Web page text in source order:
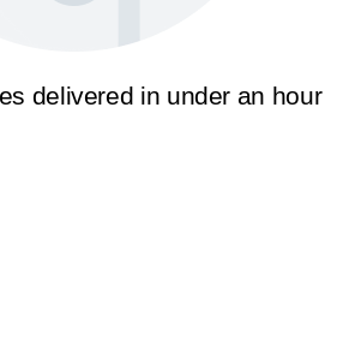
delivered in under an hour